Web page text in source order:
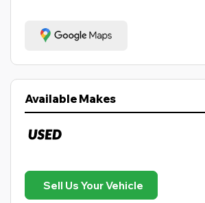
Available Makes
Sell Us Your Vehicle